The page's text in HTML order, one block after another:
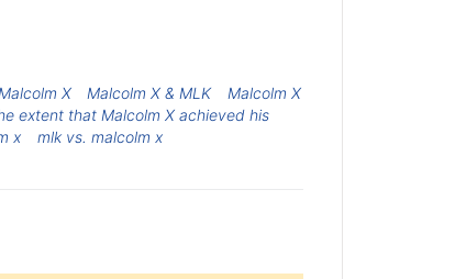
X Malcolm X & MLK
Malcolm X
extent that Malcolm X achieved his
x mlk vs. malcolm x